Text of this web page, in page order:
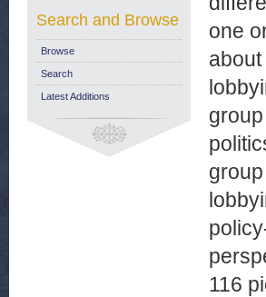
one
116
Search and Browse
Browse
Search
Latest Additions